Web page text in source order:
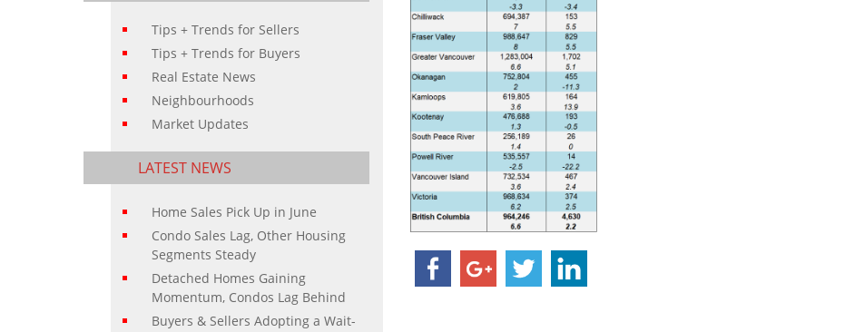
Tips + Trends for Sellers
Tips + Trends for Buyers
Real Estate News
Neighbourhoods
Market Updates
LATEST NEWS
Home Sales Pick Up in June
Condo Sales Lag, Other Housing
Segments Steady
Detached Homes Gaining
Momentum, Condos Lag Behind
Buyers & Sellers Adopting a Wait-